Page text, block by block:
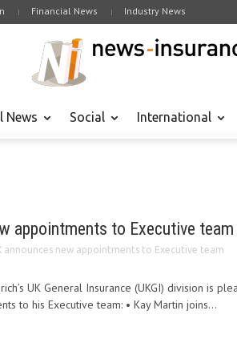
Financial News Industry News
News Social International
appointments to Executive team
announces new appointments to Executive team
UK General Insurance (UKGI) division is
to his Executive team: • Kay Martin joins...